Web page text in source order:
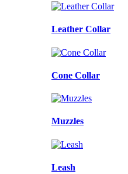
Leather Collar
Cone Collar
Muzzles
Leash